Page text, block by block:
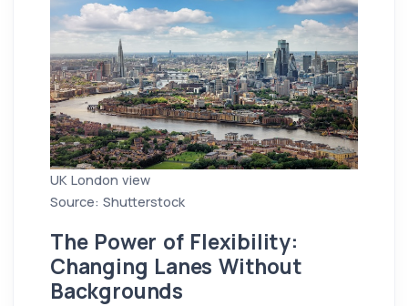
UK London view
Source: Shutterstock
The Power of Flexibility:
Changing Lanes Without
Backgrounds